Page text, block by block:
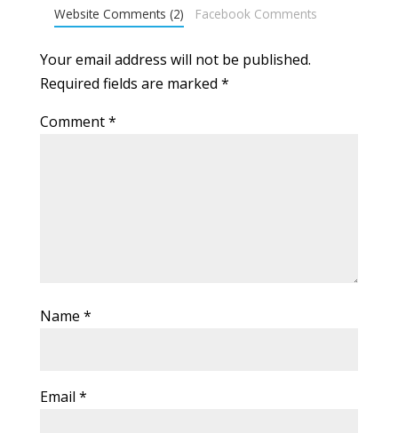
Website Comments (2) Facebook Comments
Your email address will not be published.
Required fields are marked *
Comment*
Name *
Email *